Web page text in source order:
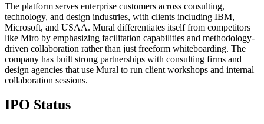
The platform serves enterprise customers across consulting,
technology, and design industries, with clients including IBM,
Microsoft, and USAA. Mural differentiates itself from competitors
like Miro by emphasizing facilitation capabilities and methodology-
driven collaboration rather than just freeform whiteboarding. The
company has built strong partnerships with consulting firms and
design agencies that use Mural to run client workshops and internal
collaboration sessions.
IPO Status